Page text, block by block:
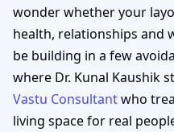
wonder whether your
health, relationships and
be building in a few
where Dr. Kunal Kaushik
Vastu Consultantwho
living space for real